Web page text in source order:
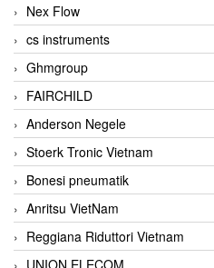
Nex Flow
cs instruments
Ghmgroup
FAIRCHILD
Anderson Negele
Stoerk Tronic Vietnam
Bonesi pneumatik
Anritsu VietNam
Reggiana Riduttori Vietnam
UNION ELECOM